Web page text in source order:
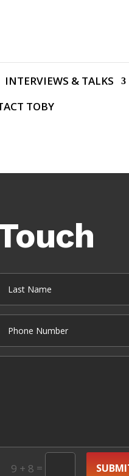
INTERVIEWS & TALKS
TOBY
9 + 8 =